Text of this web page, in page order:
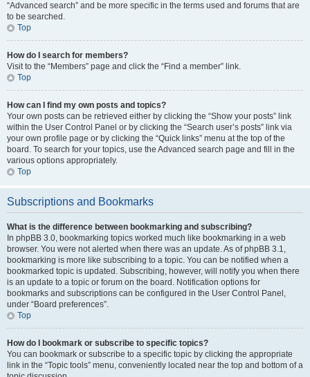
“Advanced search” and be more specific in the terms used and forums that are
to be searched.
Top
How do I search for members?
Visit to the “Members” page and click the “Find a member” link.
Top
How can I find my own posts and topics?
Your own posts can be retrieved either by clicking the “Show your posts” link
within the User Control Panel or by clicking the “Search user’s posts” link via
your own profile page or by clicking the “Quick links” menu at the top of the
board. To search for your topics, use the Advanced search page and fill in the
various options appropriately.
Top
Subscriptions and Bookmarks
What is the difference between bookmarking and subscribing?
In phpBB 3.0, bookmarking topics worked much like bookmarking in a web
browser. You were not alerted when there was an update. As of phpBB 3.1,
bookmarking is more like subscribing to a topic. You can be notified when a
bookmarked topic is updated. Subscribing, however, will notify you when there
is an update to a topic or forum on the board. Notification options for
bookmarks and subscriptions can be configured in the User Control Panel,
under “Board preferences”.
Top
How do I bookmark or subscribe to specific topics?
You can bookmark or subscribe to a specific topic by clicking the appropriate
link in the “Topic tools” menu, conveniently located near the top and bottom of a